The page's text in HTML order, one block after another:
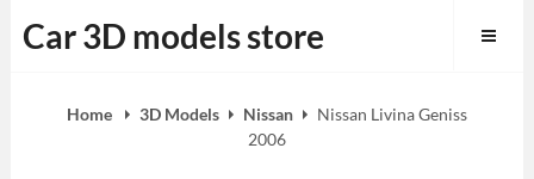
to
Car 3D models store
Home 3D Models Nissan
Nissan Livina Geniss
2006